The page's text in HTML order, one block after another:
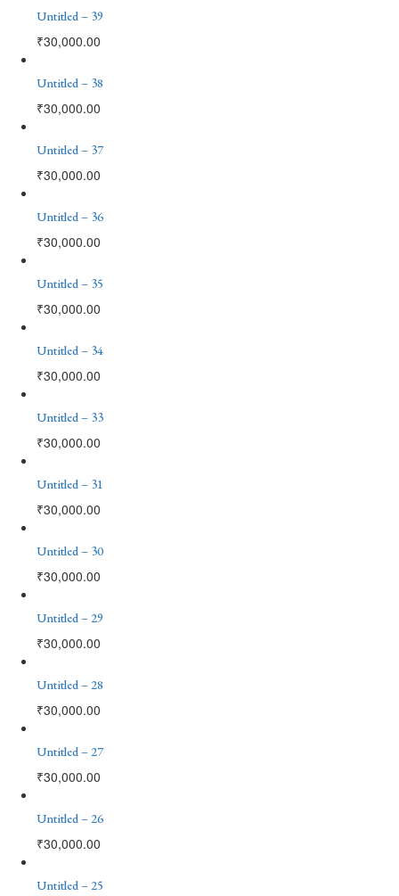
Untitled – 39
₹30,000.00
Untitled – 38
₹30,000.00
Untitled – 37
₹30,000.00
Untitled – 36
₹30,000.00
Untitled – 35
₹30,000.00
Untitled – 34
₹30,000.00
Untitled – 33
₹30,000.00
Untitled – 31
₹30,000.00
Untitled – 30
₹30,000.00
Untitled – 29
₹30,000.00
Untitled – 28
₹30,000.00
Untitled – 27
₹30,000.00
Untitled – 26
₹30,000.00
Untitled – 25